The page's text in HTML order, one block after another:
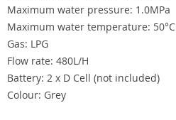
Maximum water pressure: 1.0MPa
Maximum water temperature: 50°C
Gas: LPG
Flow rate: 480L/H
Battery: 2 x D Cell (not included)
Colour: Grey